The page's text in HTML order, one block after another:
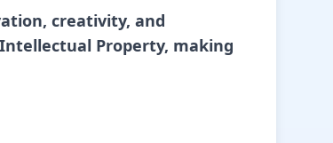
creativity, and
Property, making